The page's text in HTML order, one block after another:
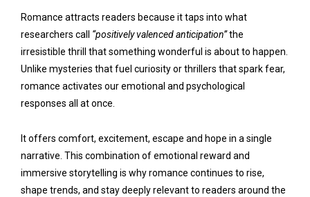
Romance attracts readers because it taps into what
researchers call “positively valenced anticipation”the
irresistible thrill that something wonderful is about to happen.
Unlike mysteries that fuel curiosity or thrillers that spark fear,
romance activates our emotional and psychological
responses all at once.
It offers comfort, excitement, escape and hope in a single
narrative. This combination of emotional reward and
immersive storytelling is why romance continues to rise,
shape trends, and stay deeply relevant to readers around the